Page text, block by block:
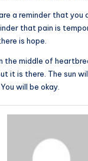
a reminder that you
that pain is
is hope.
the middle of
it is there. The sun
will be okay.